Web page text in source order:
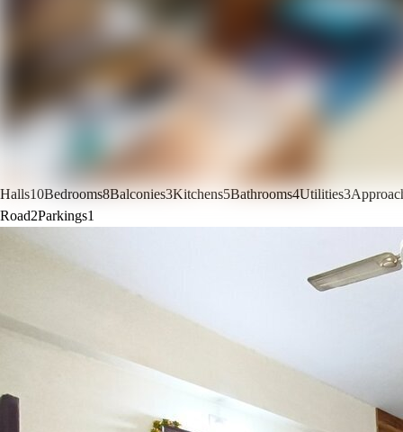
Halls10Bedrooms8Balconies3Kitchens5Bathrooms4Utilities3
Road2Parkings1